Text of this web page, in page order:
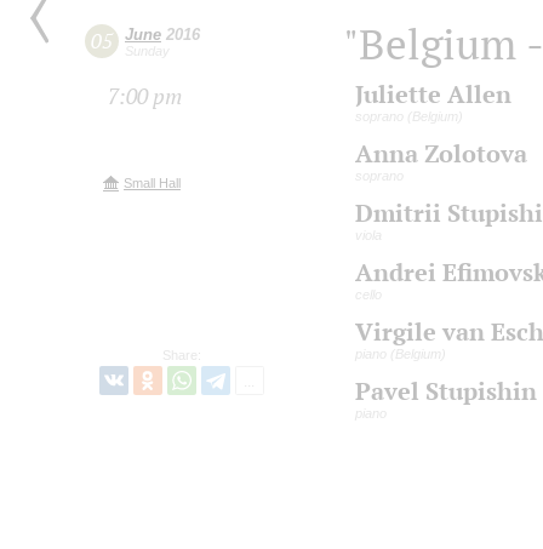
05 June 2016
Sunday
7:00 pm
Small Hall
Share:
"Belgium
Juliette Allen
soprano (Belgium)
Anna Zolotova
soprano
Dmitrii
viola
Andrei
cello
Virgile van Esch
piano (Belgium)
Pavel Stupishin
piano